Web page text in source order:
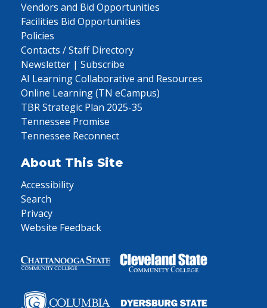
Vendors and Bid Opportunities
Facilities Bid Opportunities
Policies
Contacts / Staff Directory
Newsletter | Subscribe
AI Learning Collaborative and Resources
Online Learning (TN eCampus)
TBR Strategic Plan 2025-35
Tennessee Promise
Tennessee Reconnect
About This Site
Accessibility
Search
Privacy
Website Feedback